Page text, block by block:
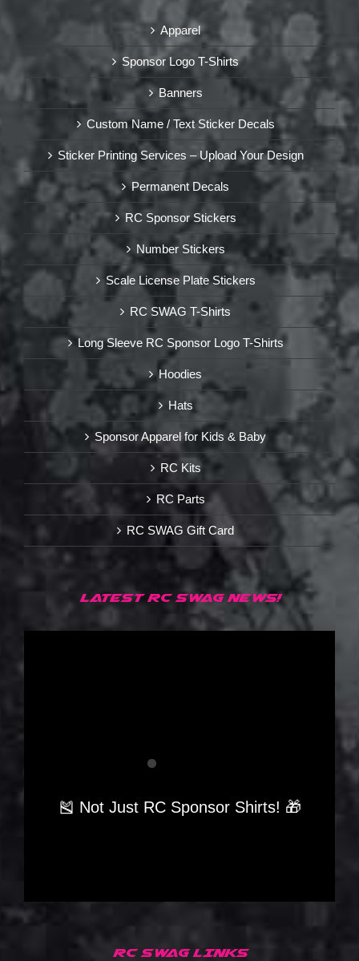
Apparel
Sponsor Logo T-Shirts
Banners
Custom Name / Text Sticker Decals
Sticker Printing Services – Upload Your Design
Permanent Decals
RC Sponsor Stickers
Number Stickers
Scale License Plate Stickers
RC SWAG T-Shirts
Long Sleeve RC Sponsor Logo T-Shirts
Hoodies
Hats
Sponsor Apparel for Kids & Baby
RC Kits
RC Parts
RC SWAG Gift Card
LATEST RC SWAG NEWS!
🎽 Not Just RC Sponsor Shirts! 🎁
RC SWAG LINKS